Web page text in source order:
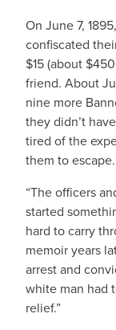
On June 7,
confiscated
$15 (about
friend. About
nine more
they didn’t
tired of the
them to escape.
“The officers
started
hard to carry
memoir years
arrest and
white man had
relief.”